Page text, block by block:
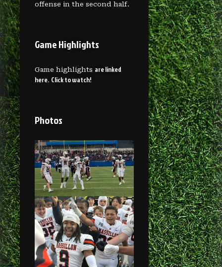
offense in the second half.
Game Highlights
Game highlights are linked
here. Click to watch!
Photos